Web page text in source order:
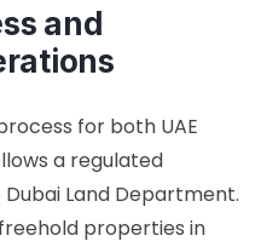
and
for both UAE
a regulated
Land Department.
properties in